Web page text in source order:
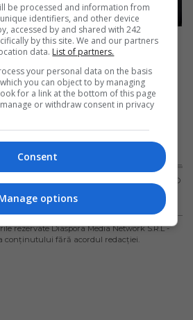
timpul zborului cu
absolută, toată
loc la bordul unui avion al companiei
la Bangkok la München,…
POLITICA PRIVIND
rezervate Diaspora Media Network S.R.L -
conținutului fără acordul redacției.
be processed and information from
identifiers, and other device
accessed by and shared with 242
by this site. We and our partners
data. List of partners.
your personal data on the basis
you can object to by managing
for a link at the bottom of this page
or withdraw consent in privacy
Consent
options